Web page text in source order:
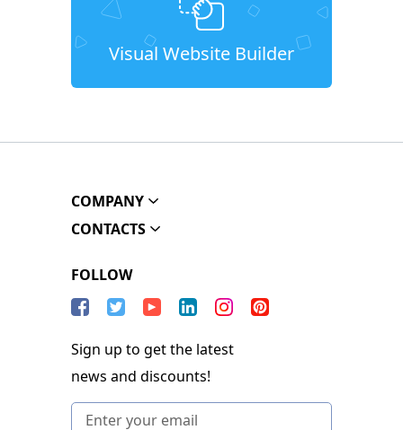
Visual Website Builder
COMPANY
CONTACTS
FOLLOW
Sign up to get the latest
news and discounts!